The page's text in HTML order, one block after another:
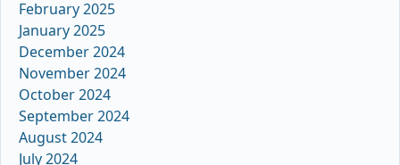
February 2025
January 2025
December 2024
November 2024
October 2024
September 2024
August 2024
July 2024